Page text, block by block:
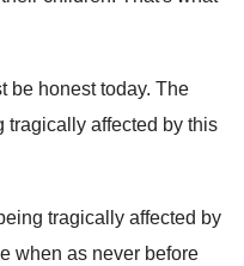
be honest today. The
tragically affected by this
tragically affected by
when as never before